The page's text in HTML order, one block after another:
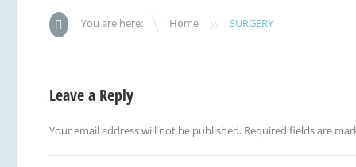
You are here: Home » SURGERY
Leave a Reply
Your email address will not be published. Required fields are